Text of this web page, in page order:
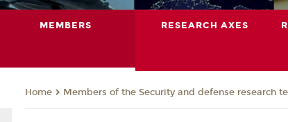
MEMBERS RESEARCH AXES
Home Members of the Security and defense research